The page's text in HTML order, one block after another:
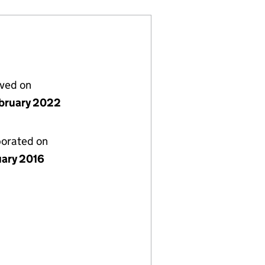
on
2022
on
2016